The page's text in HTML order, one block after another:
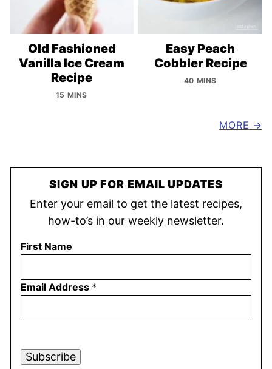
Old Fashioned
Vanilla Ice Cream
Recipe
15 MINS
Easy Peach
Cobbler Recipe
40 MINS
MORE
SIGN UP FOR EMAIL UPDATES
Enter your email to get the latest recipes,
how-to’s in our weekly newsletter.
First Name
Email Address *
Subscribe